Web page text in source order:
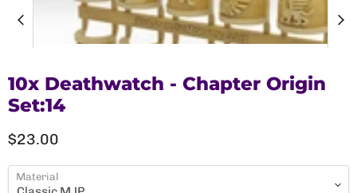
10x Deathwatch - Chapter Origin
Set:14
Current price
$23.00
Material